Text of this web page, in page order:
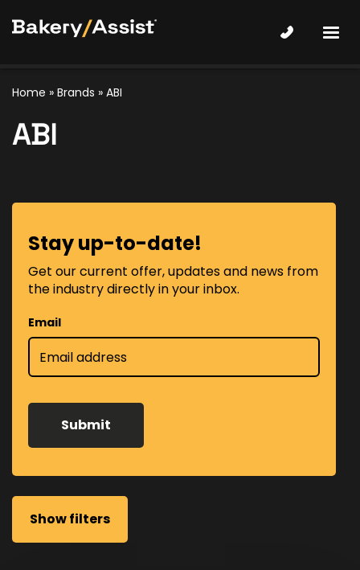
Home » Brands » ABI
ABI
Stay up-to-date!
Get our current offer, updates and news from
the industry directly in your inbox.
Email
Show filters